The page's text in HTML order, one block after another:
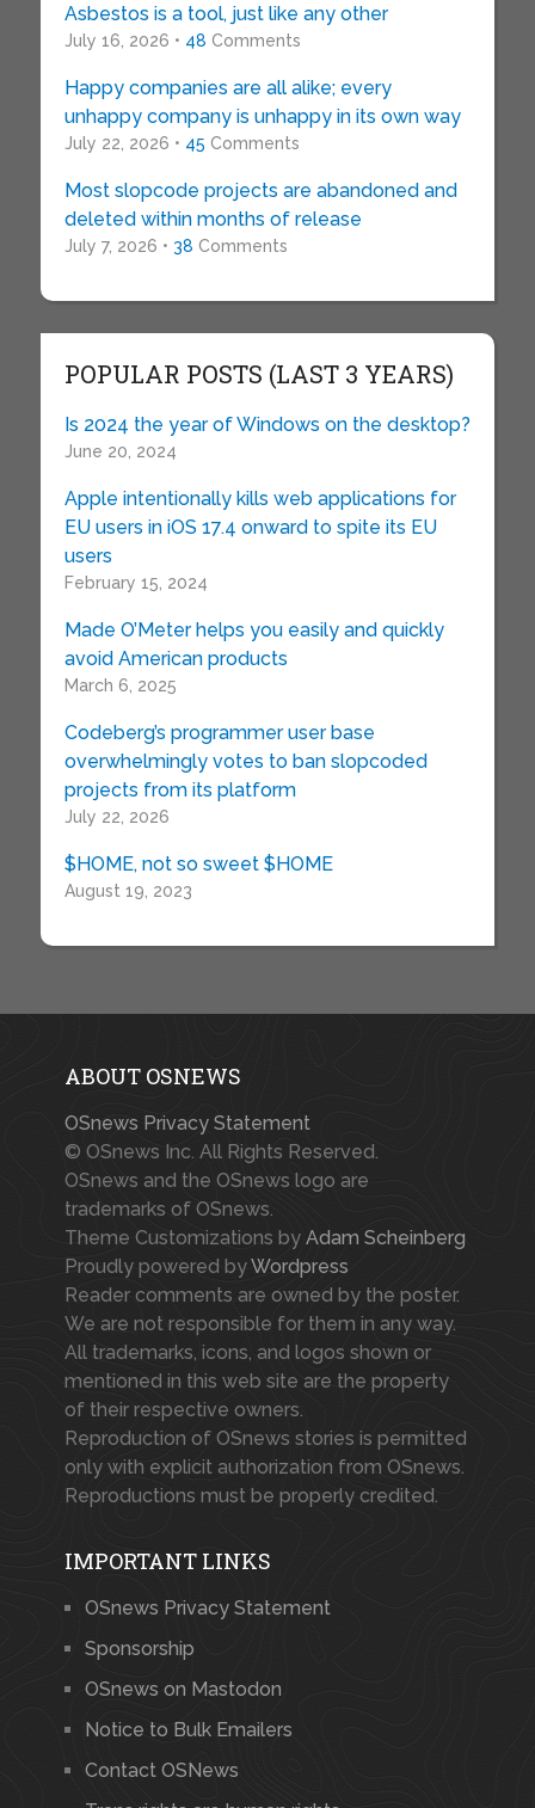
Asbestos is a tool, just like any other
July 16, 2026 • 48 Comments
Happy companies are all alike; every
unhappy company is unhappy in its own way
July 22, 2026 • 45 Comments
Most slopcode projects are abandoned and
deleted within months of release
July 7, 2026 • 38 Comments
POPULAR POSTS (LAST 3 YEARS)
Is 2024 the year of Windows on the desktop?
June 20, 2024
Apple intentionally kills web applications for
EU users in iOS 17.4 onward to spite its EU
users
February 15, 2024
Made O’Meter helps you easily and quickly
avoid American products
March 6, 2025
Codeberg’s programmer user base
overwhelmingly votes to ban slopcoded
projects from its platform
July 22, 2026
$HOME, not so sweet $HOME
August 19, 2023
ABOUT OSNEWS
OSnews Privacy Statement
© OSnews Inc. All Rights Reserved.
OSnews and the OSnews logo are
trademarks of OSnews.
Theme Customizations by Adam Scheinberg
Proudly powered byWordpress
Reader comments are owned by the poster.
We are not responsible for them in any way.
All trademarks, icons, and logos shown or
mentioned in this web site are the property
of their respective owners.
Reproduction of OSnews stories is permitted
only with explicit authorization from OSnews.
Reproductions must be properly credited.
IMPORTANT LINKS
OSnews Privacy Statement
Sponsorship
OSnews on Mastodon
Notice to Bulk Emailers
Contact OSNews